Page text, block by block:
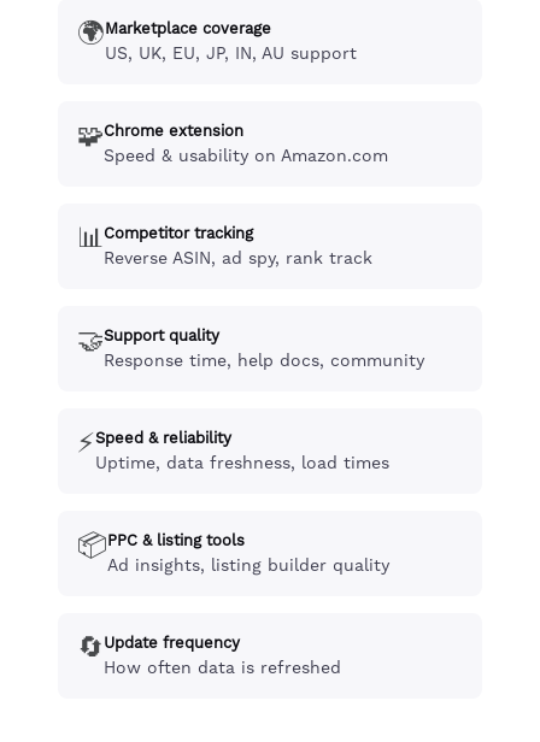
🌍Marketplace coverage
US, UK, EU, JP, IN, AU support
🧩Chrome extension
Speed & usability on Amazon.com
📊 Competitor tracking
Reverse ASIN, ad spy, rank track
🤝Support quality
Response time, help docs, community
⚡Speed & reliability
Uptime, data freshness, load times
📦PPC & listing tools
Ad insights, listing builder quality
🔄 Update frequency
How often data is refreshed